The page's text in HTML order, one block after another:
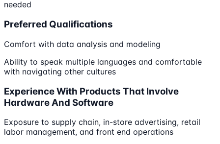
needed
Preferred Qualifications
Comfort with data analysis and modeling
Ability to speak multiple languages and comfortable
with navigating other cultures
Experience With Products That Involve
Hardware And Software
Exposure to supply chain, in-store advertising, retail
labor management, and front end operations